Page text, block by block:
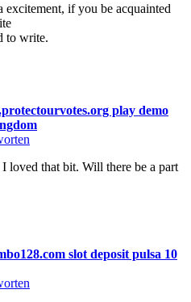
excitement, if you be acquainted
to write.
play demo
loved that bit. Will there be a part
slot deposit pulsa 10